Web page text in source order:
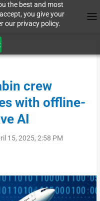
the best and most
you give your
our privacy policy.
crew
with offline-
AI
15, 2025, 2:58 PM